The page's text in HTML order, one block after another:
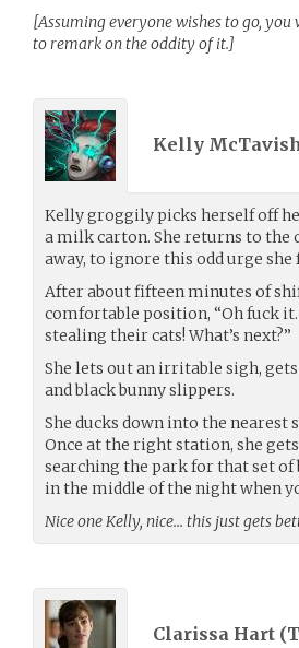
[Assuming everyone wishes to go,
to remark on the oddity of it.]
Kelly
Kelly groggily picks herself off
a milk carton. She returns to the
away, to ignore this odd urge
After about fifteen minutes of
comfortable position, “Oh fuck
stealing their cats! What’s next?”
She lets out an irritable sigh,
and black bunny slippers.
She ducks down into the nearest
Once at the right station, she
searching the park for that set
in the middle of the night when
Nice one Kelly, nice… this just gets
Clarissa Hart (